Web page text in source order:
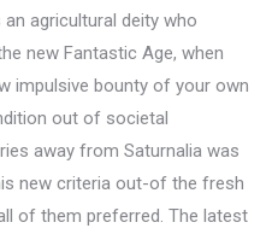
agricultural deity who
new Fantastic Age, when
impulsive bounty of your own
out of societal
away from Saturnalia was
new criteria out-of the fresh
of them preferred. The latest